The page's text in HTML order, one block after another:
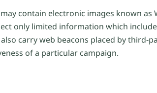
contain electronic images known
only limited information which
also carry web beacons placed by
of a particular campaign.